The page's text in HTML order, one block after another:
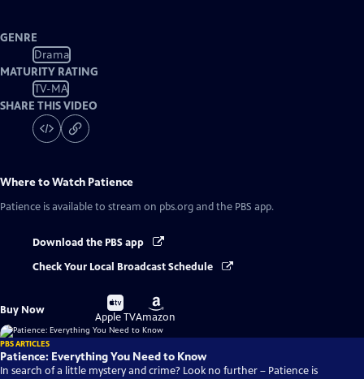
GENRE
Drama
MATURITY RATING
TV-MA
SHARE THIS VIDEO
Where to Watch Patience
Patience is available to stream on pbs.org and the PBS app.
Download the PBS app
Check Your Local Broadcast Schedule
Buy Now
Buy
on
Apple TV
Buy
on
Amazon
PBS ARTICLES
Patience: Everything You Need to Know
In search of a little mystery and crime? Look no further – Patience is